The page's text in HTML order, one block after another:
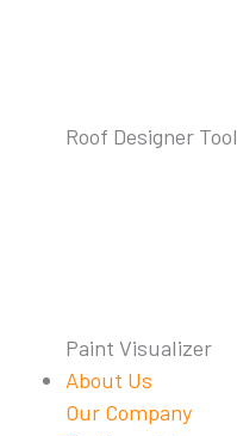
Roof Designer Tool
Paint Visualizer
About Us
Our Company